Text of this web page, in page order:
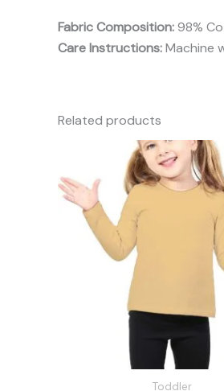
Fabric Composition:98%
Care Instructions:Machine
Related products
Toddler
Original
price
was:
₨ 1,648.